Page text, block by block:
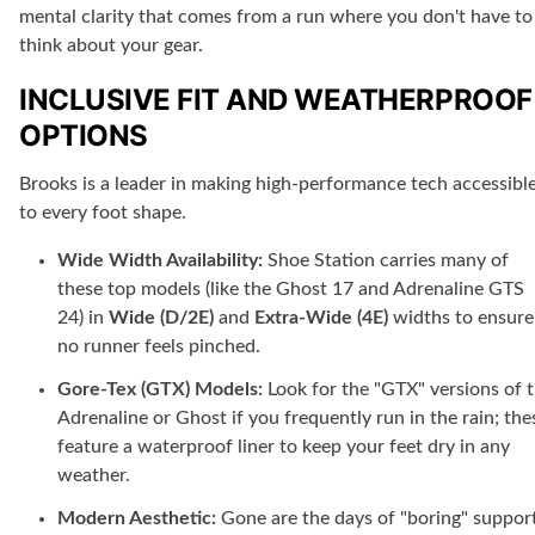
mental clarity that comes from a run where you don't have to
think about your gear.
INCLUSIVE FIT AND WEATHERPROOF
OPTIONS
Brooks is a leader in making high-performance tech
to every foot shape.
Wide Width Availability: Shoe Station carries many of
these top models (like the Ghost 17 and Adrenaline GTS
24) in Wide (D/2E) and Extra-Wide (4E) widths to ensure
no runner feels pinched.
Gore-Tex (GTX) Models: Look for the "GTX" versions of
Adrenaline or Ghost if you frequently run in the rain;
feature a waterproof liner to keep your feet dry in any
weather.
Modern Aesthetic: Gone are the days of "boring"